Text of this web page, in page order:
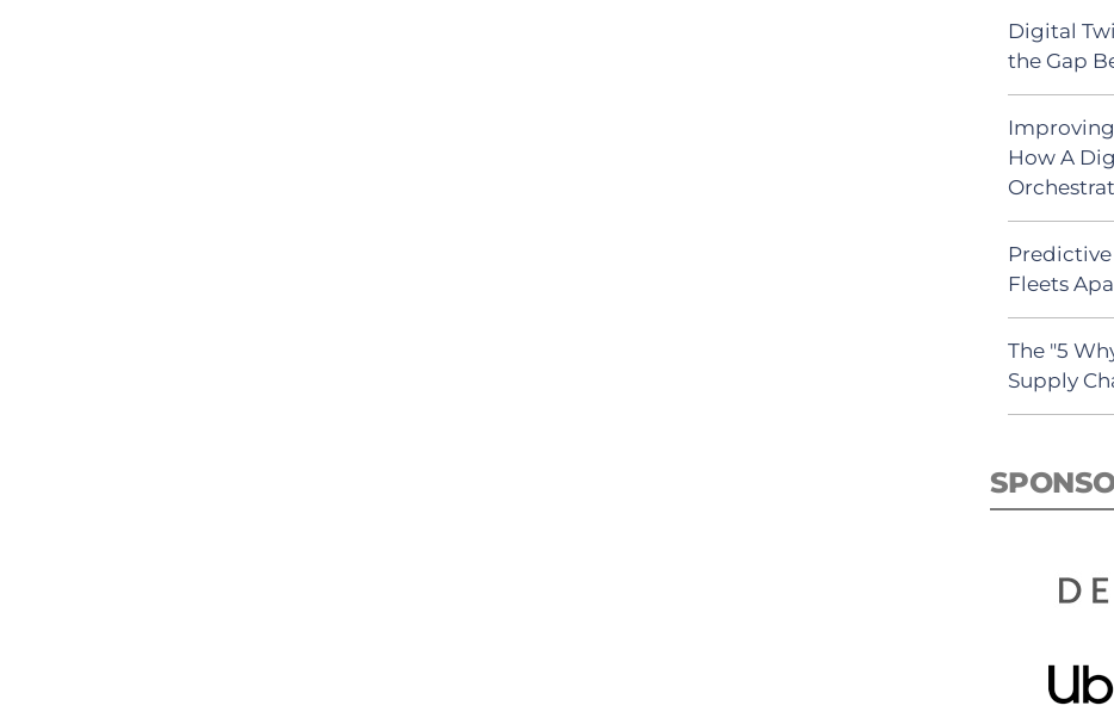
Digital
the Gap
How A
Predictive
Fleets
The "5
Supply